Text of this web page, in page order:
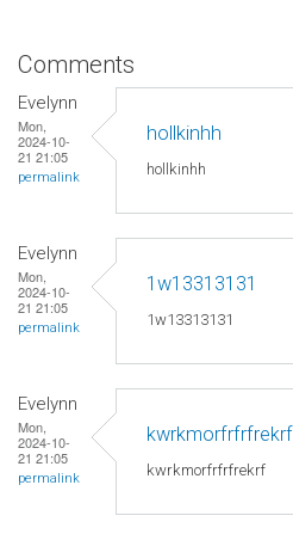
Comments
Evelynn
Mon,
2024-10-
21 21:05
permalink
hollkinhh
hollkinhh
Evelynn
Mon,
2024-10-
21 21:05
permalink
1w13313131
1w13313131
Evelynn
Mon,
2024-10-
21 21:05
permalink
kwrkmorfrfrfrekrf
kwrkmorfrfrfrekrf